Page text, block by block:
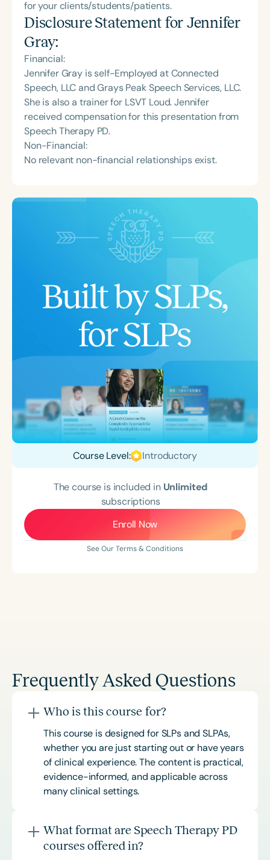
for your clients/students/patients.
Disclosure Statement for Jennifer
Gray:
Financial:
Jennifer Gray is self-Employed at Connected
Speech, LLC and Grays Peak Speech Services, LLC.
She is also a trainer for LSVT Loud. Jennifer
received compensation for this presentation from
Speech Therapy PD.
Non-Financial:
No relevant non-financial relationships exist.
Course Level: Introductory
The course is included in Unlimited
subscriptions
Enroll Now
See Our Terms & Conditions
Frequently Asked Questions
Who is this course for?
This course is designed for SLPs and SLPAs,
whether you are just starting out or have years
of clinical experience. The content is practical,
evidence-informed, and applicable across
many clinical settings.
What format are Speech Therapy PD
courses offered in?